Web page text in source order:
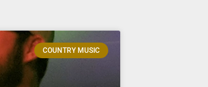
COUNTRY MUSIC